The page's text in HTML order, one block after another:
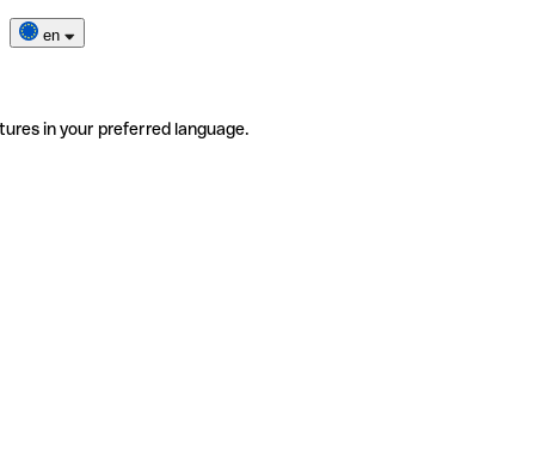
en
in your preferred language.